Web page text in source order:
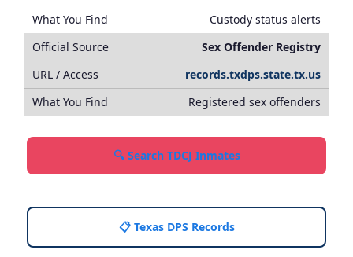
Custody status alerts
Sex Offender Registry
records.txdps.state.tx.us
Registered sex offenders
🔍 Search TDCJ Inmates
📋 Texas DPS Records